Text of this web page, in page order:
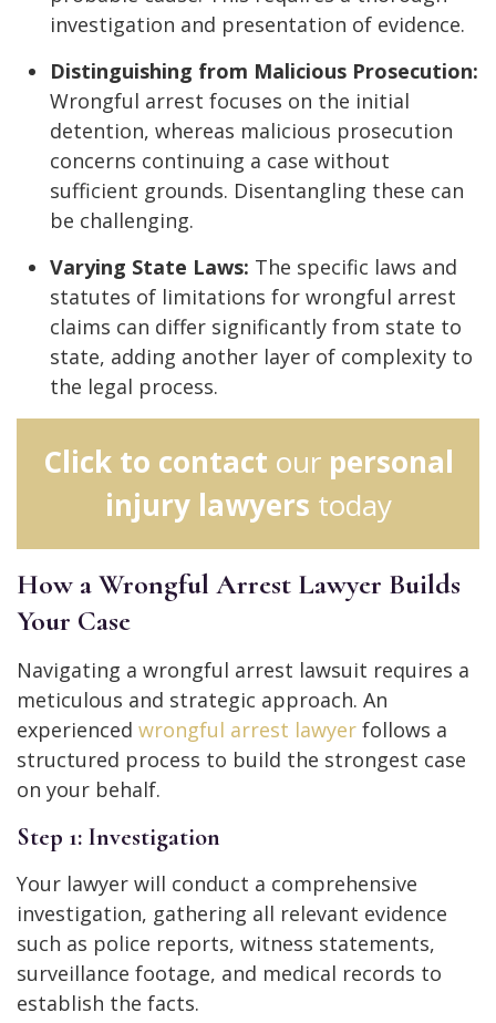
investigation and presentation of evidence.
Distinguishing from Malicious Prosecution:
Wrongful arrest focuses on the initial
detention, whereas malicious prosecution
concerns continuing a case without
sufficient grounds. Disentangling these can
be challenging.
Varying State Laws: The specific laws and
statutes of limitations for wrongful arrest
claims can differ significantly from state to
state, adding another layer of complexity to
the legal process.
Click to contact our personal
injury lawyers today
How a Wrongful Arrest Lawyer Builds
Your Case
Navigating a wrongful arrest lawsuit requires a
meticulous and strategic approach. An
experienced wrongful arrest lawyer follows a
structured process to build the strongest case
on your behalf.
Step 1: Investigation
Your lawyer will conduct a comprehensive
investigation, gathering all relevant evidence
such as police reports, witness statements,
surveillance footage, and medical records to
establish the facts.